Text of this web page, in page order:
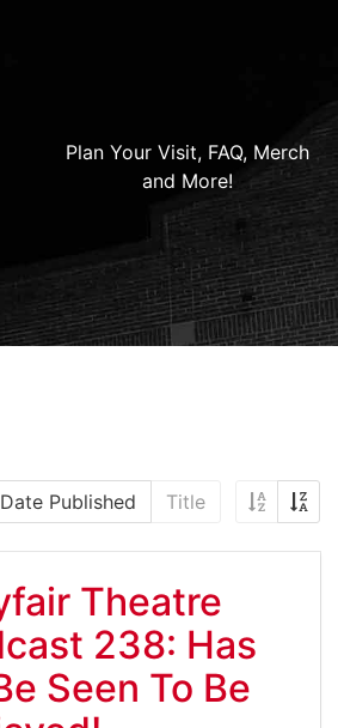
Plan Your Visit, FAQ, Merch
and More!
Date Published Title
Theatre
238: Has
Seen To Be